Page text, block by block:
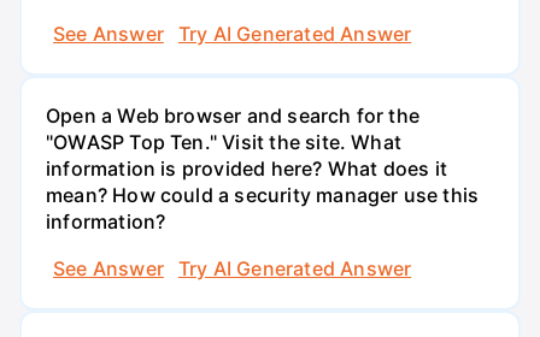
See Answer
Try AI Generated Answer
Open a Web browser and search for the
"OWASP Top Ten." Visit the site. What
information is provided here? What does it
mean? How could a security manager use this
information?
See Answer
Try AI Generated Answer